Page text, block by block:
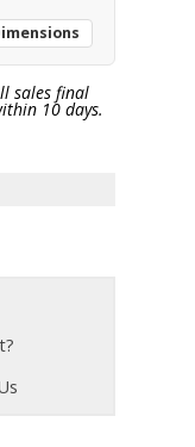
sales final
10 days.